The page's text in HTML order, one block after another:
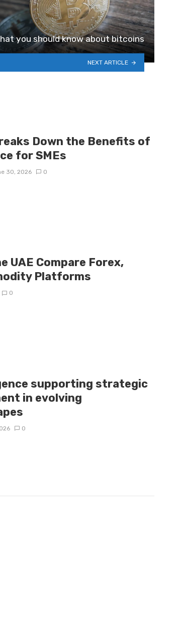
you should know about bitcoins
NEXT ARTICLE
Down the Benefits of
for SMEs
30, 2026 0
UAE Compare Forex,
Platforms
0
supporting strategic
in evolving
0